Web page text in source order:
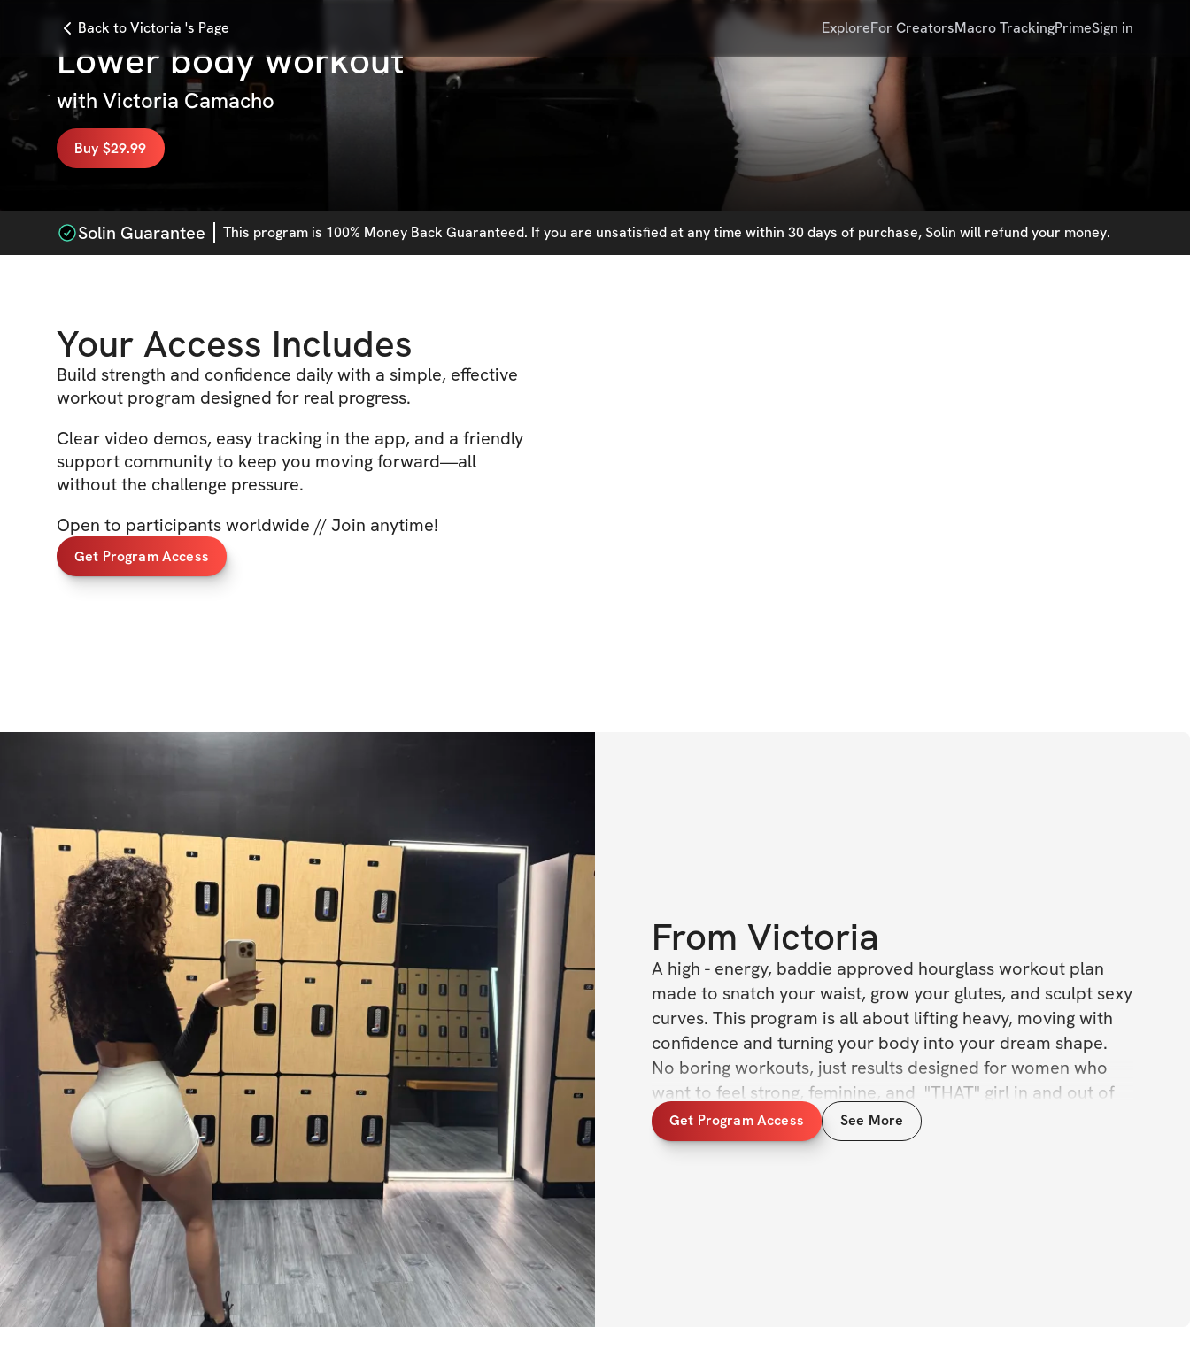
Back to Victoria 's Page ExploreFor CreatorsMacro TrackingPrimeSign in
Lower body workout
with Victoria Camacho
Buy $29.99
Solin Guarantee This program is 100% Money Back Guaranteed. If you are unsatisfied at any time within 30 days of purchase, Solin will refund your money.
Your Access Includes
Build strength and confidence daily with a simple, effective
workout program designed for real progress.
Clear video demos, easy tracking in the app, and a friendly
support community to keep you moving forward—all
without the challenge pressure.
Open to participants worldwide // Join anytime!
Get Program Access
From Victoria
A high - energy, baddie approved hourglass workout plan
made to snatch your waist, grow your glutes, and sculpt sexy
curves. This program is all about lifting heavy, moving with
confidence and turning your body into your dream shape.
No boring workouts, just results designed for women who
want to feel strong, feminine, and  "THAT" girl in and out of
the gym :)
What’s included
Get Program Access See More